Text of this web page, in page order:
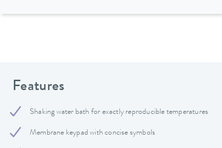
Features
Shaking water bath for exactly reproducible temperatures
Membrane keypad with concise symbols